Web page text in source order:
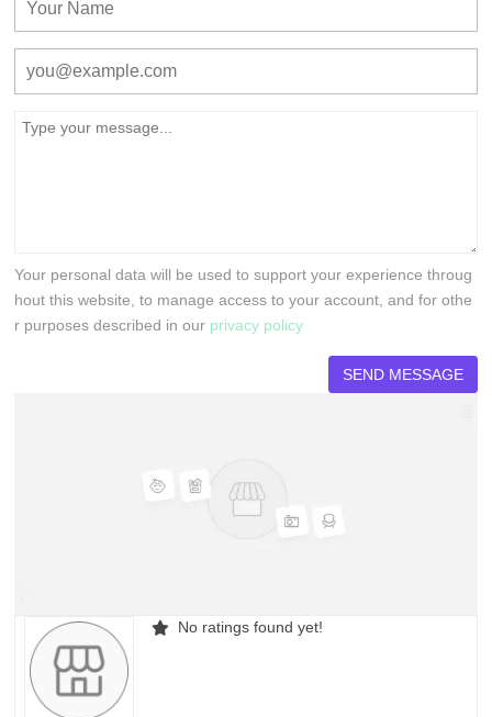
Your personal data will be used to support your experience throug
hout this website, to manage access to your account, and for othe
r purposes described in our privacy policy
No ratings found yet!